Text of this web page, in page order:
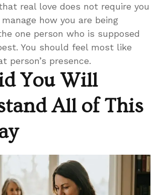
real love does not require you
how you are being
one person who is supposed
You should feel most like
person’s presence.
You Will
All of This